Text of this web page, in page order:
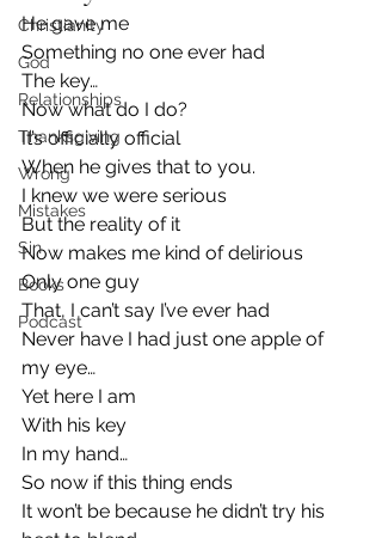
Christianity
God
Relationships
Thanksgiving
Wrong
Mistakes
Sin
Books
Podcast
He gave me
Something no one ever had
The key…
Now what do I do?
It’s officially official
When he gives that to you.
I knew we were serious
But the reality of it
Now makes me kind of delirious
Only one guy
That, I can’t say I’ve ever had
Never have I had just one apple of
my eye…
Yet here I am
With his key
In my hand…
So now if this thing ends
It won’t be because he didn’t try his